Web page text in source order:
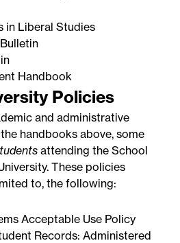
in Liberal Studies
Handbook
Policies
and administrative
handbooks above, some
attending the School
These policies
to, the following:
Acceptable Use Policy
Records: Administered